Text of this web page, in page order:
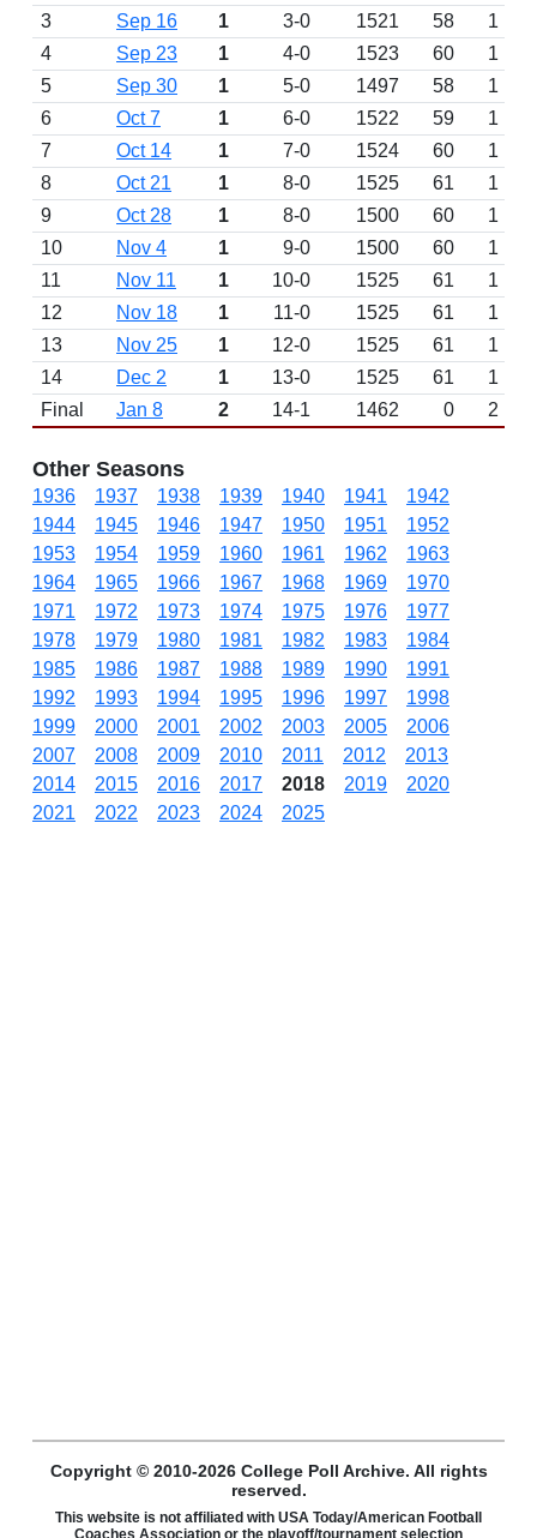
3
Sep 16 1 3-0 1521 58
1
4
Sep 23 1 4-0 1523 60
1
5
Sep 30 1 5-0 1497 58
1
6
Oct 7 1 6-0 1522 59
1
7
Oct 14 1 7-0 1524 60
1
8
Oct 21 1 8-0 1525 61
1
9
Oct 28 1 8-0 1500 60
1
10
Nov 4 1 9-0 1500 60
1
11
Nov 11 1 10-0 1525 61
1
12
Nov 18 1 11-0 1525 61
1
13
Nov 25 1 12-0 1525 61
1
14
Dec 2 1 13-0 1525 61
1
Final
Jan 8 2 14-1 1462 0 2
Other Seasons
1936 1937 1938 1939 1940 1941
1942
1944
1945 1946 1947 1950 1951
1952
1953
1954 1959 1960 1961 1962
1963
1964
1965 1966 1967 1968 1969
1970
1971
1972 1973 1974 1975 1976
1977
1978
1979 1980 1981 1982 1983
1984
1985
1986 1987 1988 1989 1990
1991
1992
1993 1994 1995 1996 1997
1998
1999
2000 2001 2002 2003 2005
2006
2007
2008 2009 2010 2011 2012
2013
2014
2015 2016 2017 2018 2019
2020
2021
2022 2023 2024 2025
Copyright © 2010-2026 College Poll Archive. All rights
reserved.
This website is not affiliated with USA Today/American Football
Coaches Association or the playoff/tournament selection